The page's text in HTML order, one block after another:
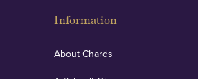
Information
About Chards